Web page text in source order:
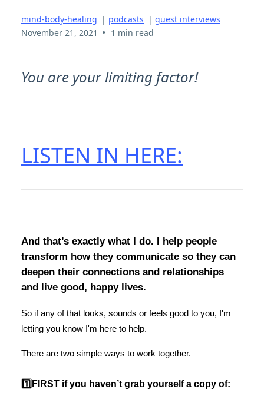
mind-body-healing | podcasts | guest interviews
November 21, 2021 • 1 min read
You are your limiting factor!
LISTEN IN HERE:
And that’s exactly what I do. I help people
transform how they communicate so they can
deepen their connections and relationships
and live good, happy lives.
So if any of that looks, sounds or feels good to you, I'm
letting you know I'm here to help.
There are two simple ways to work together.
1️⃣FIRST if you haven’t grab yourself a copy of: